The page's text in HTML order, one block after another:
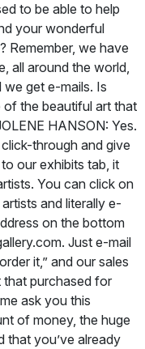
to be able to help
your wonderful
Remember, we have
all around the world,
get e-mails. Is
the beautiful art that
HANSON: Yes.
through and give
our exhibits tab, it
You can click on
and literally e-
on the bottom
. Just e-mail
it,” and our sales
purchased for
ask you this
of money, the huge
that you’ve already